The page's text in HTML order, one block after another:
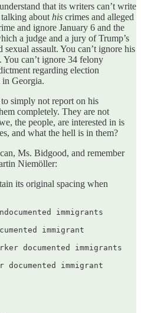
understand that its writers can’t write
about his crimes and alleged
and ignore January 6 and the
a judge and a jury of Trump’s
sexual assault. You can’t ignore his
can’t ignore 34 felony
regarding election
Georgia.
simply not report on his
completely. They are not
the people, are interested in is
and what the hell is in them?
Ms. Bidgood, and remember
Niemöller:
its original spacing when
immigrants
immigrant
documented immigrants
immigrant